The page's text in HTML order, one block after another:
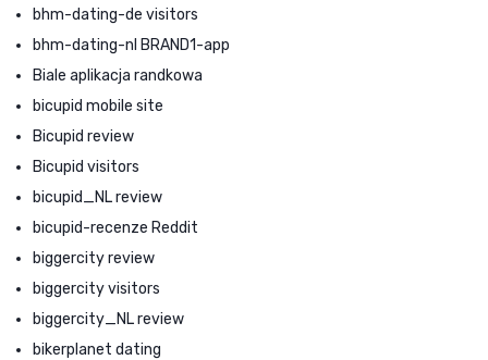
bhm-dating-de visitors
bhm-dating-nl BRAND1-app
Biale aplikacja randkowa
bicupid mobile site
Bicupid review
Bicupid visitors
bicupid_NL review
bicupid-recenze Reddit
biggercity review
biggercity visitors
biggercity_NL review
bikerplanet dating